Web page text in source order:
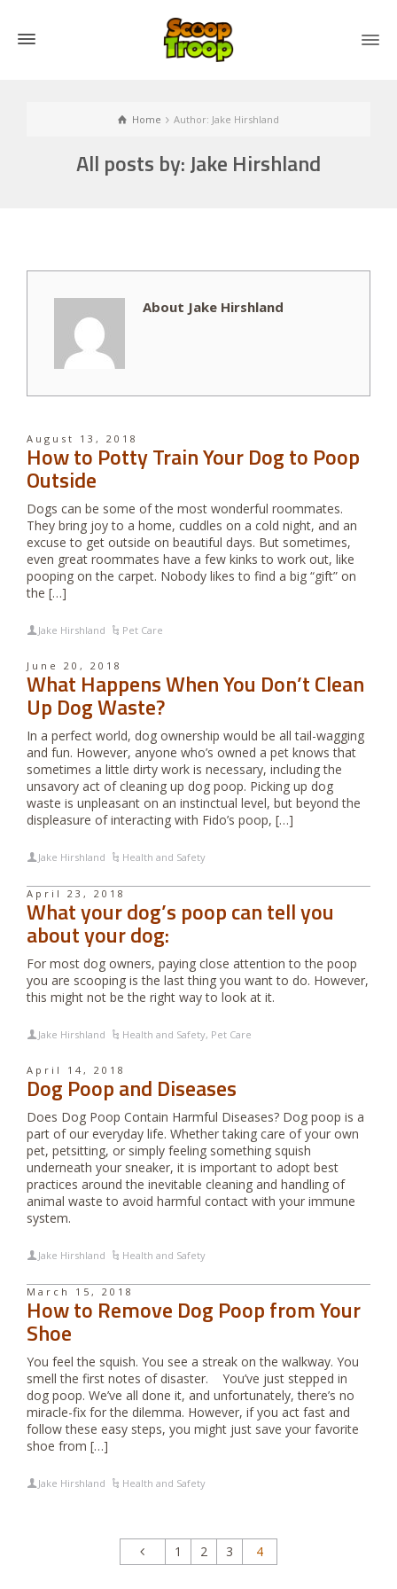
Home Author: Jake Hirshland
All posts by: Jake Hirshland
About Jake Hirshland
August 13, 2018
How to Potty Train Your Dog to Poop
Outside
Dogs can be some of the most wonderful roommates.
They bring joy to a home, cuddles on a cold night, and an
excuse to get outside on beautiful days. But sometimes,
even great roommates have a few kinks to work out, like
pooping on the carpet. Nobody likes to find a big “gift” on
the […]
Jake Hirshland Pet Care
June 20, 2018
What Happens When You Don’t Clean
Up Dog Waste?
In a perfect world, dog ownership would be all tail-wagging
and fun. However, anyone who’s owned a pet knows that
sometimes a little dirty work is necessary, including the
unsavory act of cleaning up dog poop. Picking up dog
waste is unpleasant on an instinctual level, but beyond the
displeasure of interacting with Fido’s poop, […]
Jake Hirshland Health and Safety
April 23, 2018
What your dog’s poop can tell you
about your dog:
For most dog owners, paying close attention to the poop
you are scooping is the last thing you want to do. However,
this might not be the right way to look at it.
Jake Hirshland Health and Safety, Pet Care
April 14, 2018
Dog Poop and Diseases
Does Dog Poop Contain Harmful Diseases? Dog poop is a
part of our everyday life. Whether taking care of your own
pet, petsitting, or simply feeling something squish
underneath your sneaker, it is important to adopt best
practices around the inevitable cleaning and handling of
animal waste to avoid harmful contact with your immune
system.
Jake Hirshland Health and Safety
March 15, 2018
How to Remove Dog Poop from Your
Shoe
You feel the squish. You see a streak on the walkway. You
smell the first notes of disaster. You’ve just stepped in
dog poop. We’ve all done it, and unfortunately, there’s no
miracle-fix for the dilemma. However, if you act fast and
follow these easy steps, you might just save your favorite
shoe from […]
Jake Hirshland Health and Safety
1 2 3 4